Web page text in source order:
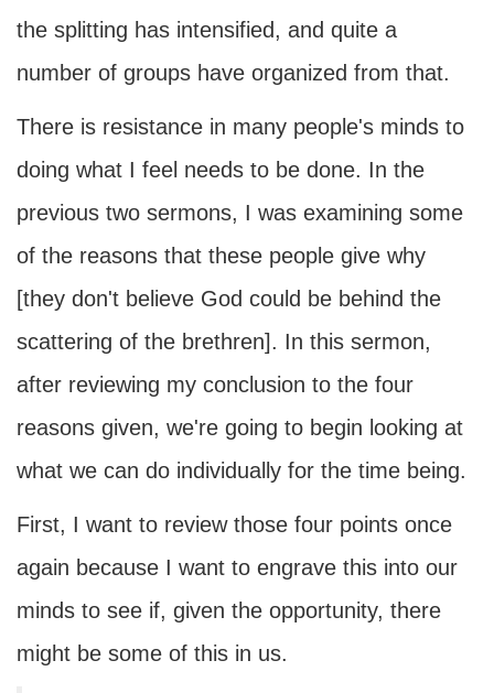
the splitting has intensified, and quite a
number of groups have organized from that.
There is resistance in many people's minds to
doing what I feel needs to be done. In the
previous two sermons, I was examining some
of the reasons that these people give why
[they don't believe God could be behind the
scattering of the brethren]. In this sermon,
after reviewing my conclusion to the four
reasons given, we're going to begin looking at
what we can do individually for the time being.
First, I want to review those four points once
again because I want to engrave this into our
minds to see if, given the opportunity, there
might be some of this in us.